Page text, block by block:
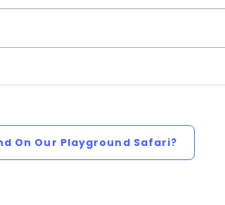
On Our Playground Safari?